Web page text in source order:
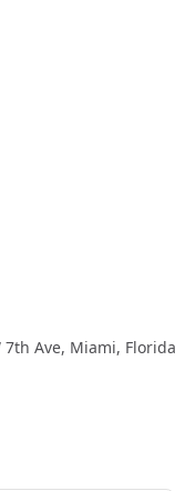
Ave, Miami, Florida